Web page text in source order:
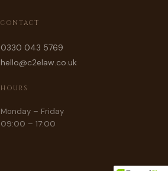
CONTACT
0330 043 5769
hello@c2elaw.co.uk
HOURS
Monday – Friday
09:00 – 17:00